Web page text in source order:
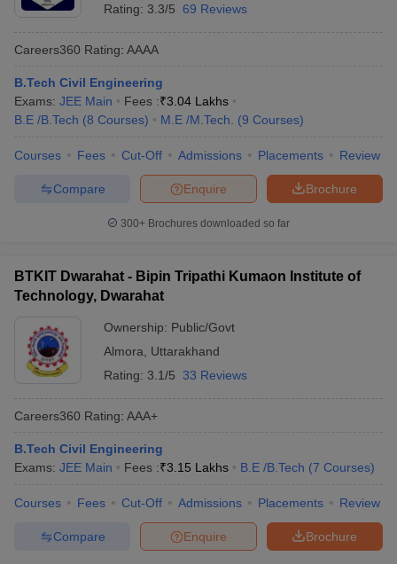
Rating: 3.3/5 69 Reviews
Careers360 Rating: AAAA
B.Tech Civil Engineering
Exams: JEE Main Fees :₹3.04 Lakhs
B.E /B.Tech (8 Courses) M.E /M.Tech. (9 Courses)
Courses Fees Cut-Off Admissions Placements Review
Brochure
Enquire
Compare
300+ Brochures downloaded so far
BTKIT Dwarahat - Bipin Tripathi Kumaon Institute of
Technology, Dwarahat
Ownership: Public/Govt
Almora
Uttarakhand
Rating: 3.1/5 33 Reviews
Careers360 Rating: AAA+
B.Tech Civil Engineering
Exams: JEE Main Fees :₹3.15 Lakhs B.E /B.Tech (7 Courses)
Courses Fees Cut-Off Admissions Placements Review
Brochure
Enquire
Compare